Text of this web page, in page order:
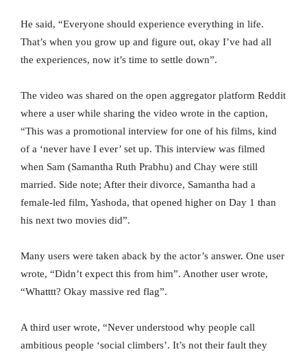
He said, “Everyone should experience everything in life.
That’s when you grow up and figure out, okay I’ve had all
the experiences, now it’s time to settle down”.
The video was shared on the open aggregator platform Reddit
where a user while sharing the video wrote in the caption,
“This was a promotional interview for one of his films, kind
of a ‘never have I ever’ set up. This interview was filmed
when Sam (Samantha Ruth Prabhu) and Chay were still
married. Side note; After their divorce, Samantha had a
female-led film, Yashoda, that opened higher on Day 1 than
his next two movies did”.
Many users were taken aback by the actor’s answer. One user
wrote, “Didn’t expect this from him”. Another user wrote,
“Whatttt? Okay massive red flag”.
A third user wrote, “Never understood why people call
ambitious people ‘social climbers’. It’s not their fault they